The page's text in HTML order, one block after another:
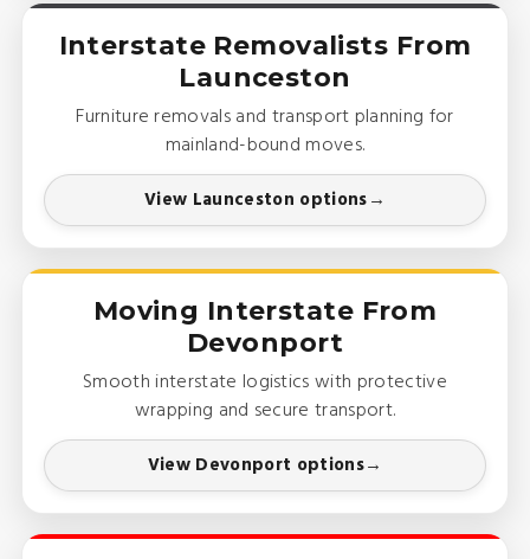
Interstate Removalists From
Launceston
Furniture removals and transport planning for
mainland-bound moves.
View Launceston options
Moving Interstate From
Devonport
Smooth interstate logistics with protective
wrapping and secure transport.
View Devonport options